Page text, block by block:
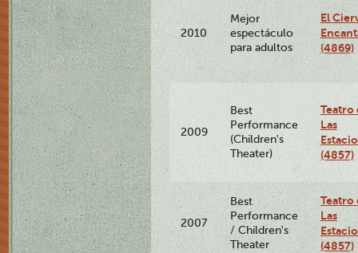
2010
Mejor
espectáculo
para adultos
El
(4869)
2009
Best
Performance
(Children's
Theater)
Teatro
Las
(4857)
2007
Best
Performance
/ Children's
Theater
Teatro
Las
(4857)